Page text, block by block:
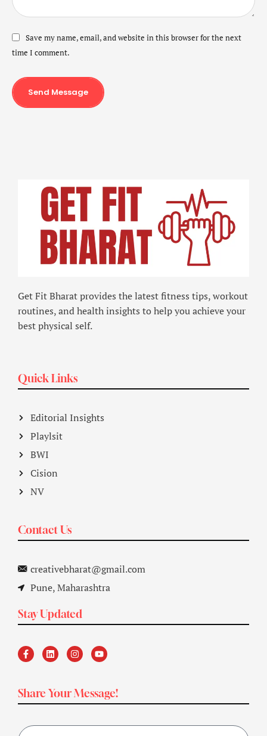
Save my name, email, and website in this browser for the next
time I comment.
Send Message
Get Fit Bharat provides the latest fitness tips, workout
routines, and health insights to help you achieve your
best physical self.
Quick Links
Editorial Insights
Playlsit
BWI
Cision
NV
Contact Us
creativebharat@gmail.com
Pune, Maharashtra
Stay Updated
Share Your Message!